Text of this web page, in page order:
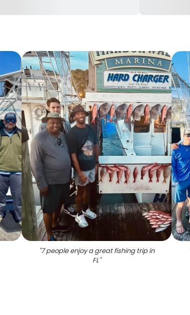
"7 people enjoy a great fishing trip in
FL"